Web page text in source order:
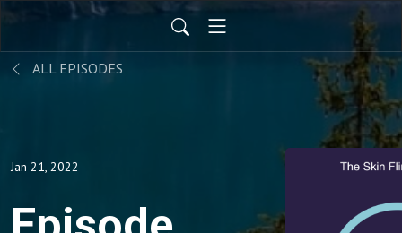
ALL EPISODES
Jan 21, 2022